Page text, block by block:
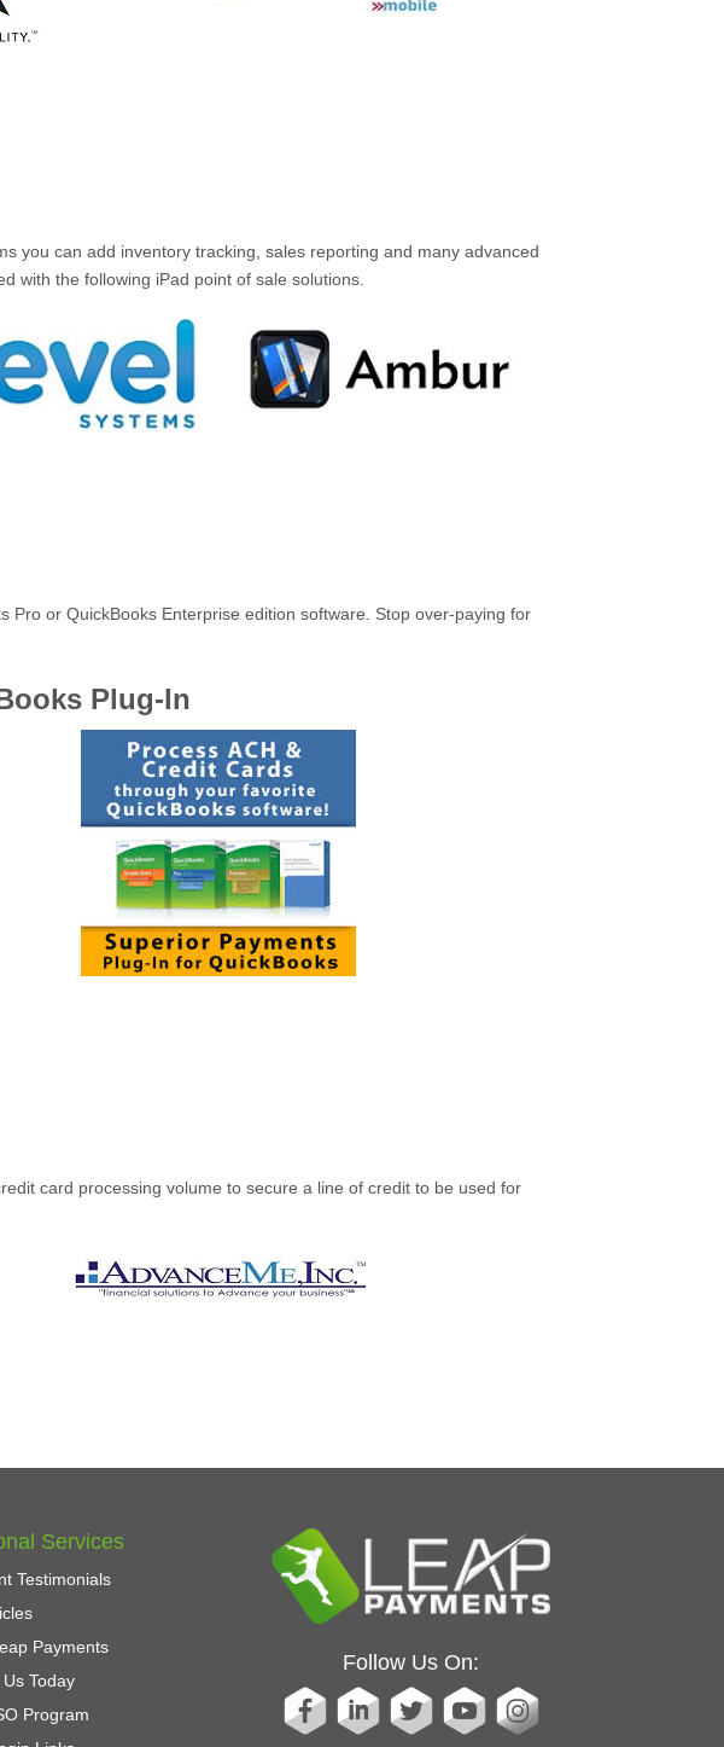
you can add inventory tracking, sales reporting and many advanced
with the following iPad point of sale solutions.
or QuickBooks Enterprise edition software. Stop over-paying for
Plug-In
card processing volume to secure a line of credit to be used for
Services
Testimonials
Payments
Today
Program
Follow Us On: